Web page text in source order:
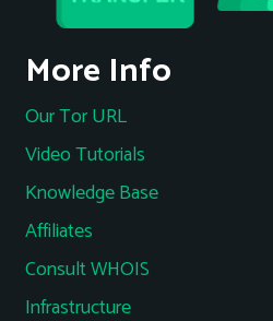
More Info
Our Tor URL
Video Tutorials
Knowledge Base
Affiliates
Consult WHOIS
Infrastructure